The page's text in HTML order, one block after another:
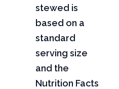
stewed is
based on a
standard
serving size
and the
Nutrition Facts